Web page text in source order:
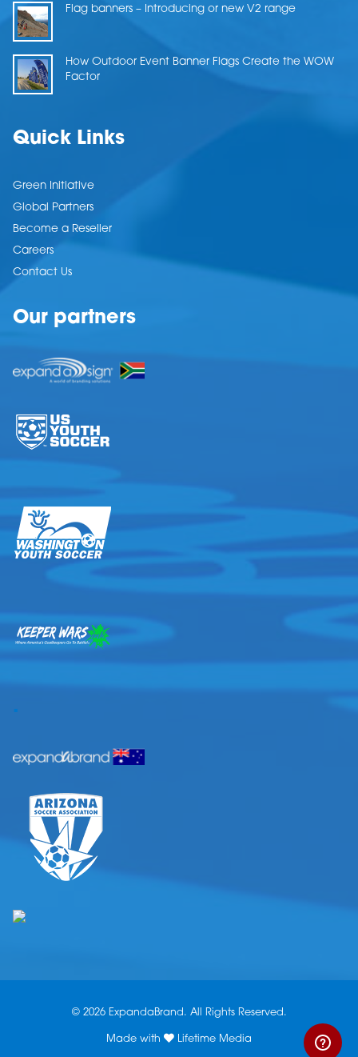
Flag banners – Introducing or new V2 range
How Outdoor Event Banner Flags Create the WOW
Factor
Quick Links
Green Initiative
Global Partners
Become a Reseller
Careers
Contact Us
Our partners
.
© 2026 ExpandaBrand. All Rights Reserved.
Made with Lifetime Media